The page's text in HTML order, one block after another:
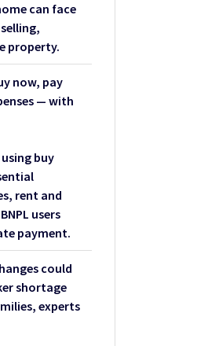
can face
property.
now, pay
— with
buy
rent and
users
payment.
could
shortage
experts